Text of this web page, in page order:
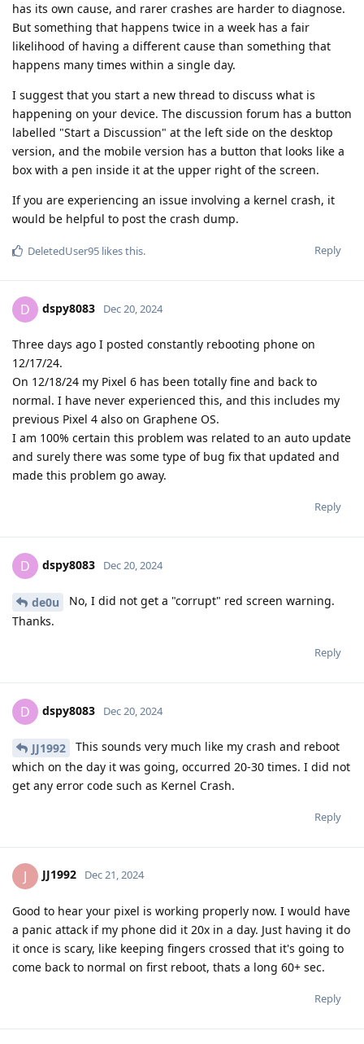
has its own cause, and rarer crashes are harder to diagnose.
But something that happens twice in a week has a fair
likelihood of having a different cause than something that
happens many times within a single day.
I suggest that you start a new thread to discuss what is
happening on your device. The discussion forum has a button
labelled "Start a Discussion" at the left side on the desktop
version, and the mobile version has a button that looks like a
box with a pen inside it at the upper right of the screen.
If you are experiencing an issue involving a kernel crash, it
would be helpful to post the crash dump.
Reply
DeletedUser95 likes this.
D dspy8083 Dec 20, 2024
Three days ago I posted constantly rebooting phone on
12/17/24.
On 12/18/24 my Pixel 6 has been totally fine and back to
normal. I have never experienced this, and this includes my
previous Pixel 4 also on Graphene OS.
I am 100% certain this problem was related to an auto update
and surely there was some type of bug fix that updated and
made this problem go away.
Reply
D dspy8083 Dec 20, 2024
de0u
No, I did not get a "corrupt" red screen warning.
Thanks.
Reply
D dspy8083 Dec 20, 2024
JJ1992
This sounds very much like my crash and reboot
which on the day it was going, occurred 20-30 times. I did not
get any error code such as Kernel Crash.
Reply
J JJ1992 Dec 21, 2024
Good to hear your pixel is working properly now. I would have
a panic attack if my phone did it 20x in a day. Just having it do
it once is scary, like keeping fingers crossed that it's going to
come back to normal on first reboot, thats a long 60+ sec.
Reply